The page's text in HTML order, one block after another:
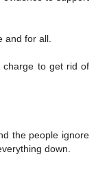
and for all.
charge to get rid of
the people ignore
down.